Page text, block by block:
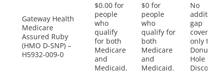
Gateway Health
Medicare
Assured Ruby
(HMO D-SNP) –
H5932-009-0
$0.00 for
people
who
qualify
for both
Medicare
and
Medicaid.
$0 for
people
who
qualify for
both
Medicare
and
Medicaid.
No
gap
coverage,
only the
Donut
Hole
Discount